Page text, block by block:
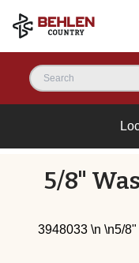
5/8"
3948033 \n \n5/